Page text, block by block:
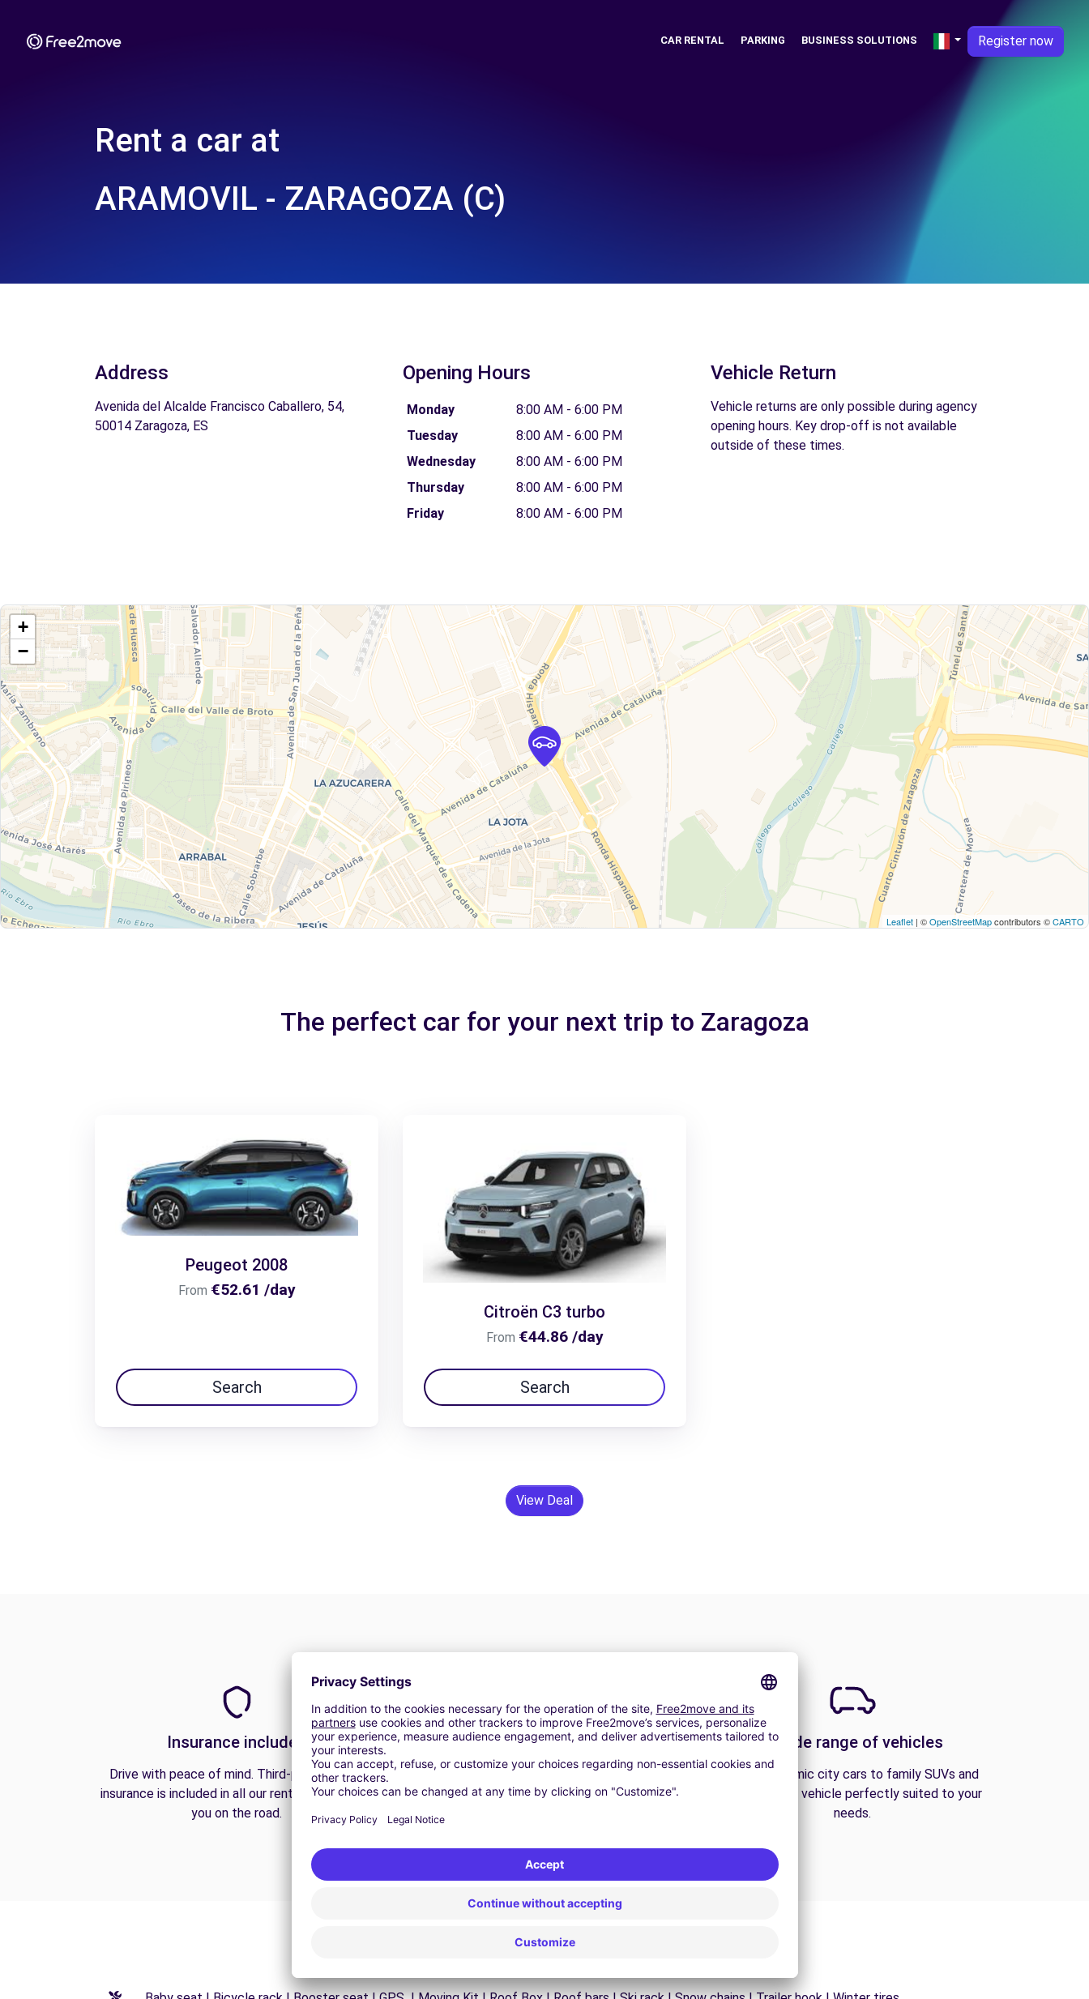
CAR RENTAL PARKING BUSINESS SOLUTIONS Register now
Rent a car at
ARAMOVIL - ZARAGOZA (C)
Address
Avenida del Alcalde Francisco Caballero, 54,
50014 Zaragoza, ES
Opening Hours
Monday
8:00 AM - 6:00 PM
Tuesday
8:00 AM - 6:00 PM
Wednesday
8:00 AM - 6:00 PM
Thursday
8:00 AM - 6:00 PM
Friday
8:00 AM - 6:00 PM
Vehicle Return
Vehicle returns are only possible during agency
opening hours. Key drop-off is not available
outside of these times.
+
−
Leaflet | ©OpenStreetMapcontributors ©CARTO
The perfect car for your next trip to Zaragoza
Peugeot 2008
From €52.61 /day
Search
Citroën C3 turbo
From €44.86 /day
Search
View Deal
Insurance included
Drive with peace of mind. Third-party liability
insurance is included in all our rentals to protect
you on the road.
24/7 Assistance
Trouble on the road? Our support service is
available at any time to ensure an uninterrupted
A wide range of vehicles
From economic city cars to family SUVs and
vans, find the vehicle perfectly suited to your
needs.